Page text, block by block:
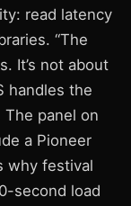
read latency
“The
It’s not about
handles the
The panel on
a Pioneer
why festival
second load